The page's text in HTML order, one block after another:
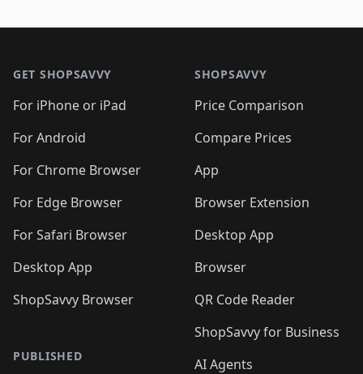
GET SHOPSAVVY
For iPhone or iPad
For Android
For Chrome Browser
For Edge Browser
For Safari Browser
Desktop App
ShopSavvy Browser
PUBLISHED
SHOPSAVVY
Price Comparison
Compare Prices
App
Browser Extension
Desktop App
Browser
QR Code Reader
ShopSavvy for Business
AI Agents